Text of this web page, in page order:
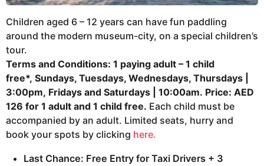
Children aged 6 – 12 years can have fun paddling
around the modern museum-city, on a special children’s
tour.
Terms and Conditions: 1 paying adult – 1 child
free*, Sundays, Tuesdays, Wednesdays, Thursdays |
3:00pm, Fridays and Saturdays | 10:00am. Price: AED
126 for 1 adult and 1 child free. Each child must be
accompanied by an adult. Limited seats, hurry and
book your spots by clicking here.
Last Chance: Free Entry for Taxi Drivers + 3